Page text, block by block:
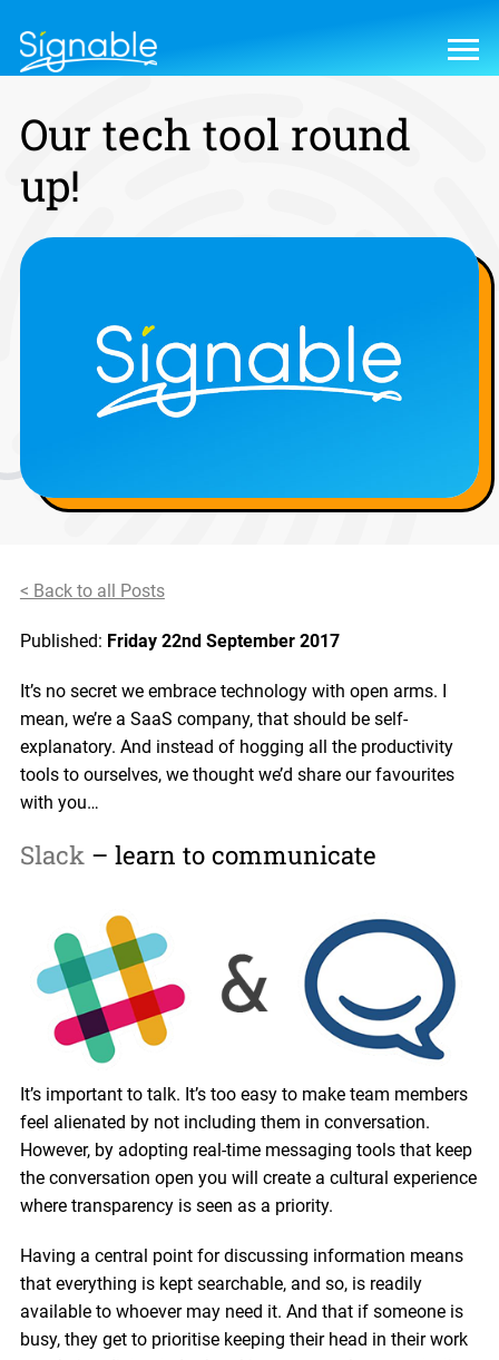
Our tech tool round
up!
< Back to all Posts
Published: Friday 22nd September 2017
It’s no secret we embrace technology with open arms. I
mean, we’re a SaaS company, that should be self-
explanatory. And instead of hogging all the productivity
tools to ourselves, we thought we’d share our favourites
with you…
Slack– learn to communicate
It’s important to talk. It’s too easy to make team members
feel alienated by not including them in conversation.
However, by adopting real-time messaging tools that keep
the conversation open you will create a cultural experience
where transparency is seen as a priority.
Having a central point for discussing information means
that everything is kept searchable, and so, is readily
available to whoever may need it. And that if someone is
busy, they get to prioritise keeping their head in their work